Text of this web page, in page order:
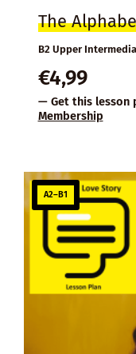
The
B2 Upper
€4,99
— Get this lesson
Membership
A2–B1